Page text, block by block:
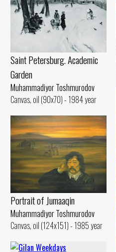
Saint Petersburg. Academic
Garden
Muhammadiyor Toshmurodov
Canvas, oil (90x70) - 1984 year
Portrait of Jumaaqin
Muhammadiyor Toshmurodov
Canvas, oil (124x151) - 1985 year